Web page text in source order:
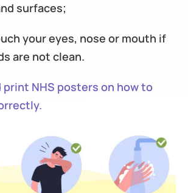
surfaces;
your eyes, nose or mouth if
are not clean.
print NHS posters on how to